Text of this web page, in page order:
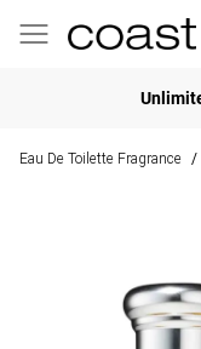
Eau De Toilette Fragrance /